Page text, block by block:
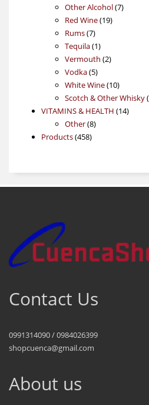
products
Other Alcohol 77
Red Wine 1919
Rums 77
products
Tequila 11
product
Vermouth 22
Vodka 55
products
White Wine 1010
products
Scotch & Other Whisky
VITAMINS & HEALTH 1414
Other 88
Products 458458
Contact Us
0991314090 / 0984026399
shopcuenca@gmail.com
About us